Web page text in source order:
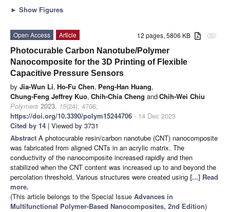
► Show Figures
attachment
12 pages, 5806 KB
Open Access
Article
Photocurable Carbon Nanotube/Polymer
Nanocomposite for the 3D Printing of Flexible
Capacitive Pressure Sensors
by Jia-Wun Li, Ho-Fu Chen, Peng-Han Huang,
Chung-Feng Jeffrey Kuo, Chih-Chia Cheng andChih-Wei Chiu
Polymers 2023, 15(24), 4706;
https://doi.org/10.3390/polym15244706 - 14 Dec 2023
Cited by 14 | Viewed by 3731
Abstract A photocurable resin/carbon nanotube (CNT) nanocomposite
was fabricated from aligned CNTs in an acrylic matrix. The
conductivity of the nanocomposite increased rapidly and then
stabilized when the CNT content was increased up to and beyond the
percolation threshold. Various structures were created using [...] Read
more.
(This article belongs to the Special Issue Advances in
Multifunctional Polymer-Based Nanocomposites, 2nd Edition)